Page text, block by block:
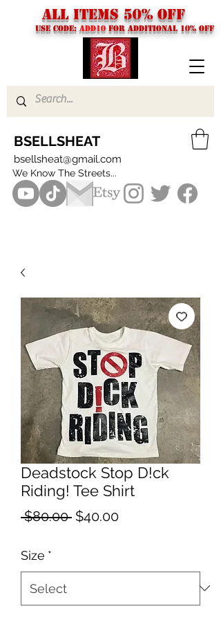
USE CODE: ADD10 FOR additional 10% off
BSELLSHEAT
bsellsheat@gmail.com
We Know The Streets...
ALL ITEMS 50% OFF
Deadstock Stop D!ck
Riding! Tee Shirt
$80.00 Regular
$40.00Sale
Size *